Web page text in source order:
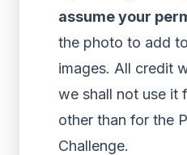
assume your
the photo to add
images. All credit
we shall not use it
other than for the
Challenge.